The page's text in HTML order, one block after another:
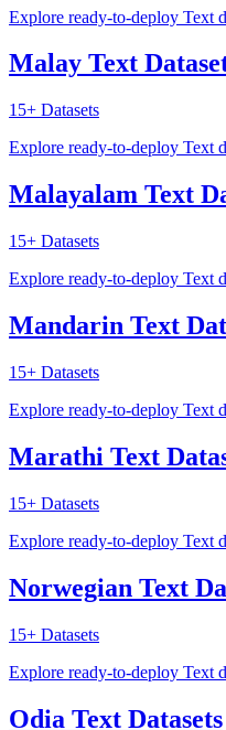
Explore ready-to-deploy Text
Malay Text
15+ Datasets
Explore ready-to-deploy Text
Malayalam Text
15+ Datasets
Explore ready-to-deploy Text
Mandarin Text
15+ Datasets
Explore ready-to-deploy Text
Marathi Text
15+ Datasets
Explore ready-to-deploy Text
Norwegian Text
15+ Datasets
Explore ready-to-deploy Text
Odia Text Datasets